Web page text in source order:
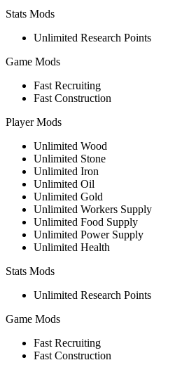
Stats Mods
Unlimited Research Points
Game Mods
Fast Recruiting
Fast Construction
Player Mods
Unlimited Wood
Unlimited Stone
Unlimited Iron
Unlimited Oil
Unlimited Gold
Unlimited Workers Supply
Unlimited Food Supply
Unlimited Power Supply
Unlimited Health
Stats Mods
Unlimited Research Points
Game Mods
Fast Recruiting
Fast Construction